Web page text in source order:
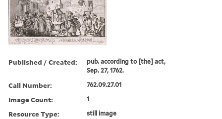
Published / Created:
pub. according to [the] act,
Sep. 27, 1762.
Call Number: 762.09.27.01
Image Count: 1
Resource Type: still image